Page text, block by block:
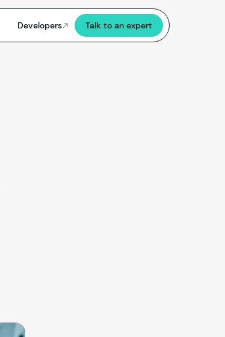
Developers Talk to an expert